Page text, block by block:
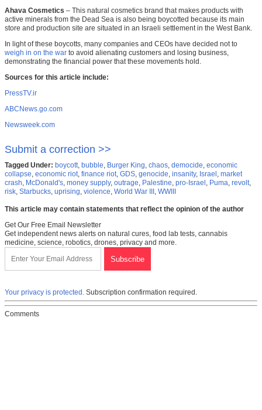
Ahava Cosmetics – This natural cosmetics brand that makes products with
active minerals from the Dead Sea is also being boycotted because its main
store and production site are situated in an Israeli settlement in the West Bank.
In light of these boycotts, many companies and CEOs have decided not to
weigh in on the war to avoid alienating customers and losing business,
demonstrating the financial power that these movements hold.
Sources for this article include:
PressTV.ir
ABCNews.go.com
Newsweek.com
Submit a correction >>
Tagged Under: boycott, bubble, Burger King, chaos, democide, economic
collapse, economic riot, finance riot, GDS, genocide, insanity, Israel , market
crash, McDonald's, money supply, outrage, Palestine, pro-Israel , Puma, revolt,
risk, Starbucks, uprising, violence, World War III , WWIII
This article may contain statements that reflect the opinion of the author
Get Our Free Email Newsletter
Get independent news alerts on natural cures, food lab tests, cannabis
medicine, science, robotics, drones, privacy and more.
Your privacy is protected. Subscription confirmation required.
Comments